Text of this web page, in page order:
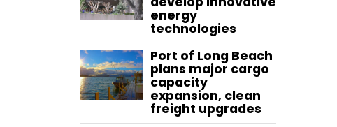
energy
technologies
Port of Long Beach
plans major cargo
capacity
expansion, clean
freight upgrades